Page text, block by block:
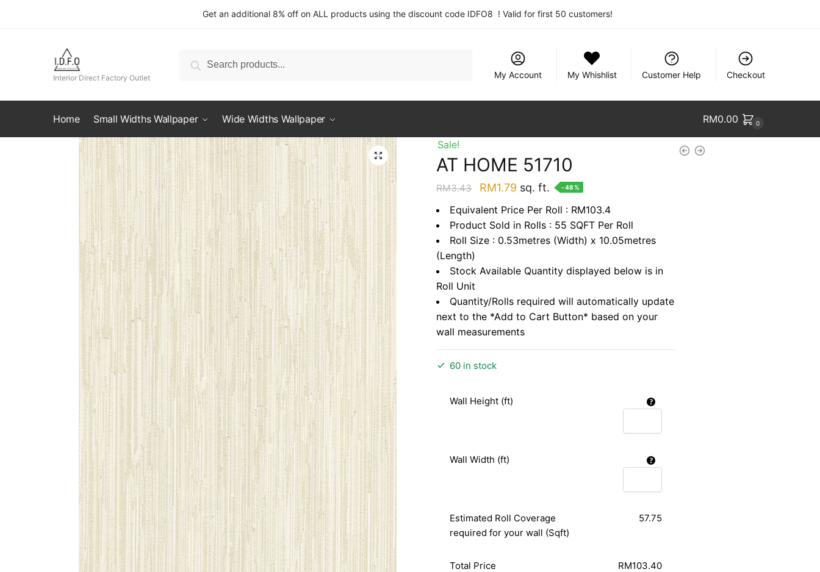
Get an additional 8% off on ALL products using the discount code IDFO8 ! Valid for first 50 customers!
Interior Direct Factory Outlet
for:
Search
My Account
My Whishlist Customer Help Checkout
Home Small Widths Wallpaper Wide Widths Wallpaper RM0.00 0
Sale!
AT HOME 51710
RM3.43
Original
price
was:
RM3.43.
RM1.79 Current
price
is:
RM1.79.
sq. ft. -48%
Equivalent Price Per Roll : RM103.4
Product Sold in Rolls : 55 SQFT Per Roll
Roll Size : 0.53metres (Width) x 10.05metres
(Length)
Stock Available Quantity displayed below is in
Roll Unit
Quantity/Rolls required will automatically update
next to the *Add to Cart Button* based on your
wall measurements
60 in stock
Wall Height (ft)
Wall Width (ft)
Estimated Roll Coverage
required for your wall (Sqft)
57.75
Total Price RM103.40